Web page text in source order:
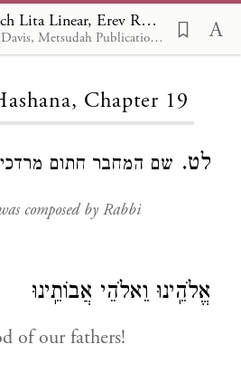
Selichot Nusach Lita Linear, Erev Rosh Hashana 19
Rabbi Avrohom Davis, Metsudah Publications, 1986
Loading...
Chapter 19
לט. שם המחבר חתום
composed by Rabbi
אֱלֹהֵֽינוּ וֵאלֹהֵי אֲבוֹתֵֽינוּ
of our fathers!